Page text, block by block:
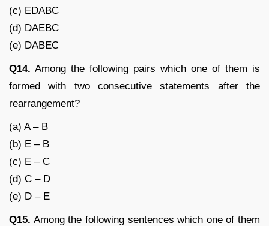
(c) EDABC
(d) DAEBC
(e) DABEC
Q14. Among the following pairs which one of them is
formed with two consecutive statements after the
rearrangement?
(a) A – B
(b) E – B
(c) E – C
(d) C – D
(e) D – E
Q15. Among the following sentences which one of them